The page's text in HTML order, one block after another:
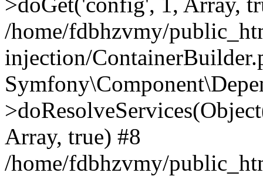
/home/fdbhzvmy/
injection/
Array, true) #8
/home/fdbhzvmy/